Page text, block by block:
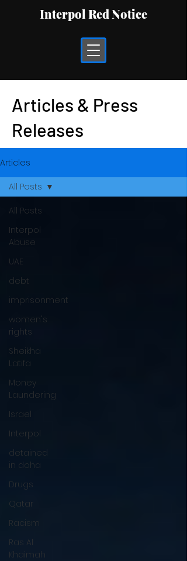
Interpol Red Notice
Articles & Press
Releases
Articles
All Posts
Interpol
Abuse
UAE
debt
imprisonment
women's
rights
Sheikha
Latifa
Money
Laundering
Israel
Interpol
detained
in doha
Drugs
Qatar
Racism
Ras Al
Khaimah
All Posts